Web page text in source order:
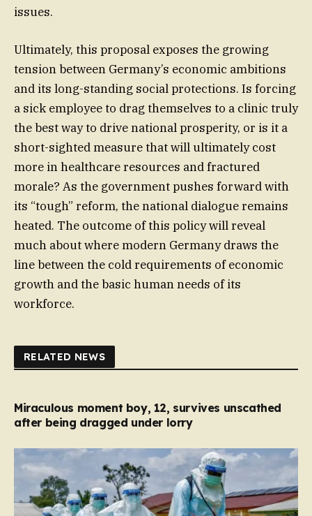
issues.
Ultimately, this proposal exposes the growing
tension between Germany’s economic ambitions
and its long-standing social protections. Is forcing
a sick employee to drag themselves to a clinic truly
the best way to drive national prosperity, or is it a
short-sighted measure that will ultimately cost
more in healthcare resources and fractured
morale? As the government pushes forward with
its “tough” reform, the national dialogue remains
heated. The outcome of this policy will reveal
much about where modern Germany draws the
line between the cold requirements of economic
growth and the basic human needs of its
workforce.
RELATED NEWS
Miraculous moment boy, 12, survives unscathed
after being dragged under lorry